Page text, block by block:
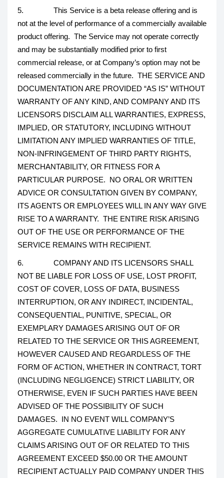
5. This Service is a beta release offering and is
not at the level of performance of a commercially available
product offering. The Service may not operate correctly
and may be substantially modified prior to first
commercial release, or at Company’s option may not be
released commercially in the future. THE SERVICE AND
DOCUMENTATION ARE PROVIDED “AS IS” WITHOUT
WARRANTY OF ANY KIND, AND COMPANY AND ITS
LICENSORS DISCLAIM ALL WARRANTIES, EXPRESS,
IMPLIED, OR STATUTORY, INCLUDING WITHOUT
LIMITATION ANY IMPLIED WARRANTIES OF TITLE,
NON-INFRINGEMENT OF THIRD PARTY RIGHTS,
MERCHANTABILITY, OR FITNESS FOR A
PARTICULAR PURPOSE. NO ORAL OR WRITTEN
ADVICE OR CONSULTATION GIVEN BY COMPANY,
ITS AGENTS OR EMPLOYEES WILL IN ANY WAY GIVE
RISE TO A WARRANTY. THE ENTIRE RISK ARISING
OUT OF THE USE OR PERFORMANCE OF THE
SERVICE REMAINS WITH RECIPIENT.
6. COMPANY AND ITS LICENSORS SHALL
NOT BE LIABLE FOR LOSS OF USE, LOST PROFIT,
COST OF COVER, LOSS OF DATA, BUSINESS
INTERRUPTION, OR ANY INDIRECT, INCIDENTAL,
CONSEQUENTIAL, PUNITIVE, SPECIAL, OR
EXEMPLARY DAMAGES ARISING OUT OF OR
RELATED TO THE SERVICE OR THIS AGREEMENT,
HOWEVER CAUSED AND REGARDLESS OF THE
FORM OF ACTION, WHETHER IN CONTRACT, TORT
(INCLUDING NEGLIGENCE) STRICT LIABILITY, OR
OTHERWISE, EVEN IF SUCH PARTIES HAVE BEEN
ADVISED OF THE POSSIBILITY OF SUCH
DAMAGES. IN NO EVENT WILL COMPANY’S
AGGREGATE CUMULATIVE LIABILITY FOR ANY
CLAIMS ARISING OUT OF OR RELATED TO THIS
AGREEMENT EXCEED $50.00 OR THE AMOUNT
RECIPIENT ACTUALLY PAID COMPANY UNDER THIS